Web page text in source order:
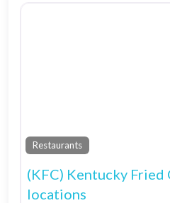
Restaurants
(KFC) Kentucky Fried
locations